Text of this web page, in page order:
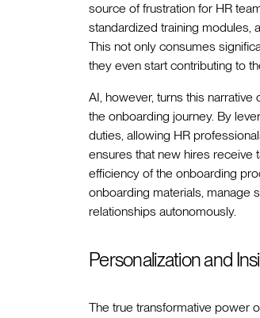
source of frustration for HR
standardized training modules,
This not only consumes
they even start contributing to
AI, however, turns this
the onboarding journey. By
duties, allowing HR
ensures that new hires receive
efficiency of the onboarding
onboarding materials, manage
relationships autonomously.
Personalization and
The true transformative power